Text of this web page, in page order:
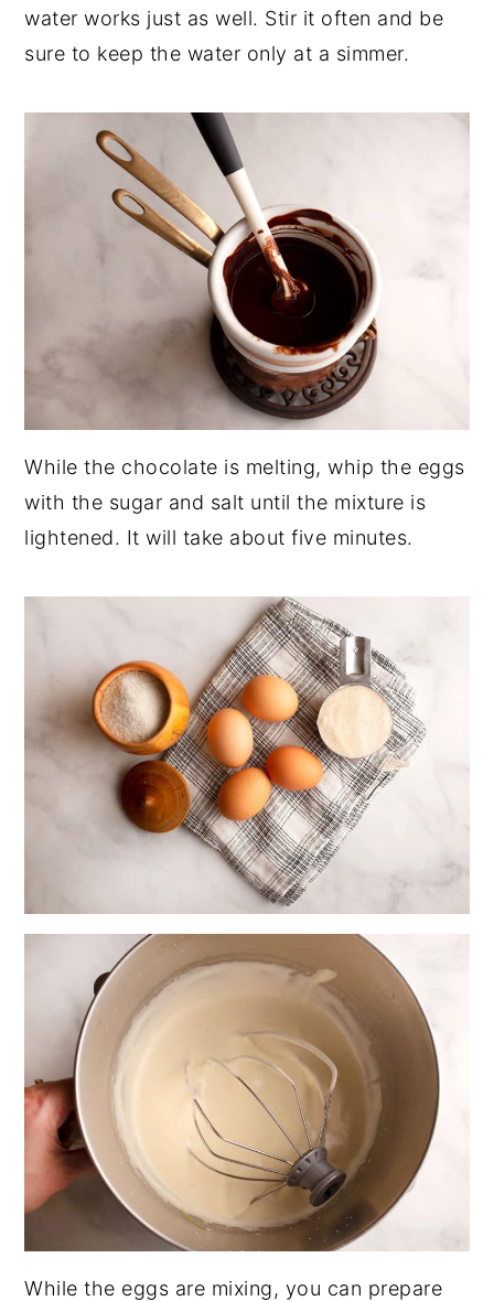
water works just as well. Stir it often and be
sure to keep the water only at a simmer.
While the chocolate is melting, whip the eggs
with the sugar and salt until the mixture is
lightened. It will take about five minutes.
While the eggs are mixing, you can prepare